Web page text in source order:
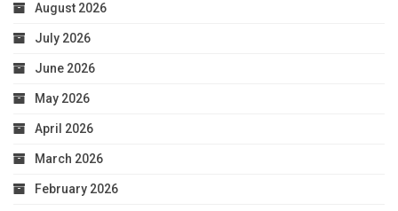
August 2026
July 2026
June 2026
May 2026
April 2026
March 2026
February 2026